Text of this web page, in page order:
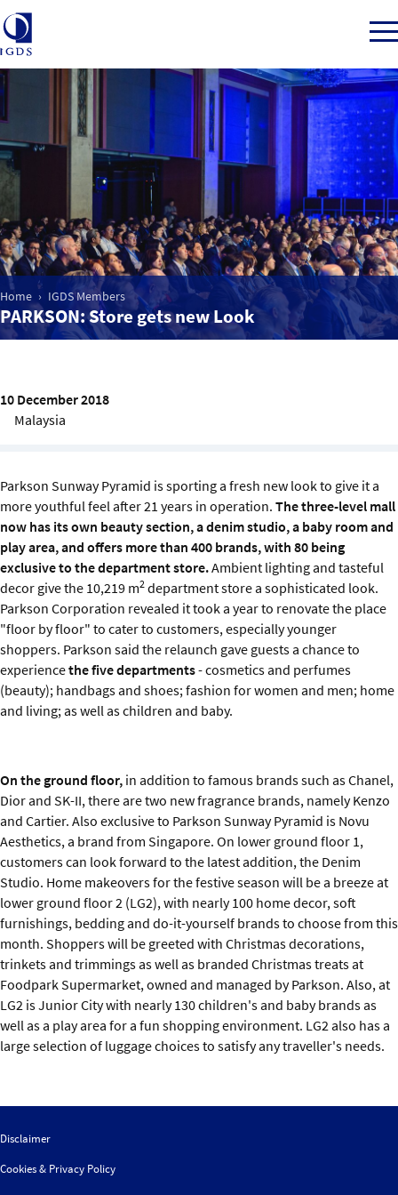
Member Login
Market Intelligence
Events
Sustainability
About us
Home IGDS Members
PARKSON: Store gets new Look
10 December 2018
Malaysia
Parkson Sunway Pyramid is sporting a fresh new look to give it a
more youthful feel after 21 years in operation. The three-level mall
now has its own beauty section, a denim studio, a baby room and
play area, and offers more than 400 brands, with 80 being
exclusive to the department store.Ambient lighting and tasteful
decor give the 10,219 m2 department store a sophisticated look.
Parkson Corporation revealed it took a year to renovate the place
"floor by floor" to cater to customers, especially younger
shoppers. Parkson said the relaunch gave guests a chance to
experiencethe five departments- cosmetics and perfumes
(beauty); handbags and shoes; fashion for women and men; home
and living; as well as children and baby.
On the ground floor, in addition to famous brands such as Chanel,
Dior and SK-II, there are two new fragrance brands, namely Kenzo
and Cartier. Also exclusive to Parkson Sunway Pyramid is Novu
Aesthetics, a brand from Singapore. On lower ground floor 1,
customers can look forward to the latest addition, the Denim
Studio. Home makeovers for the festive season will be a breeze at
lower ground floor 2 (LG2), with nearly 100 home decor, soft
furnishings, bedding and do-it-yourself brands to choose from this
month. Shoppers will be greeted with Christmas decorations,
trinkets and trimmings as well as branded Christmas treats at
Foodpark Supermarket, owned and managed by Parkson. Also, at
LG2 is Junior City with nearly 130 children's and baby brands as
well as a play area for a fun shopping environment. LG2 also has a
large selection of luggage choices to satisfy any traveller's needs.
Disclaimer
Cookies & Privacy Policy